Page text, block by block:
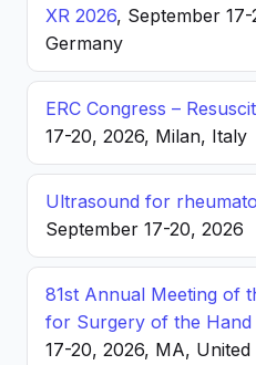
XR 2026, September
Germany
ERC Congress –
17-20, 2026, Milan, Italy
Ultrasound for
September 17-20, 2026
81st Annual Meeting of
for Surgery of the Hand
17-20, 2026, MA, United